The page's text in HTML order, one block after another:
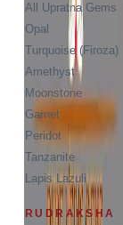
All Upratna Gems
Opal
Turquoise (Firoza)
Amethyst
Moonstone
Garnet
Peridot
Tanzanite
Lapis Lazuli
RUDRAKSHA